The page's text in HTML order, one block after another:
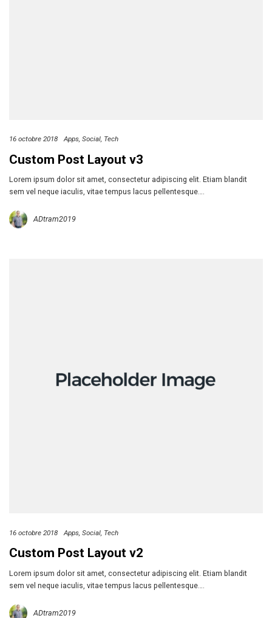
16 octobre 2018 Apps Social Tech
Custom Post Layout v3
Lorem ipsum dolor sit amet, consectetur adipiscing elit. Etiam blandit
sem vel neque iaculis, vitae tempus lacus pellentesque….
ADtram2019
16 octobre 2018 Apps Social Tech
Custom Post Layout v2
Lorem ipsum dolor sit amet, consectetur adipiscing elit. Etiam blandit
sem vel neque iaculis, vitae tempus lacus pellentesque….
ADtram2019